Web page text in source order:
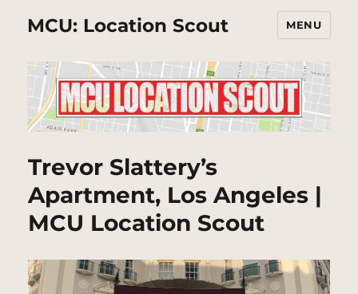
MCU: Location Scout MENU
Trevor Slattery’s
Apartment, Los Angeles |
MCU Location Scout